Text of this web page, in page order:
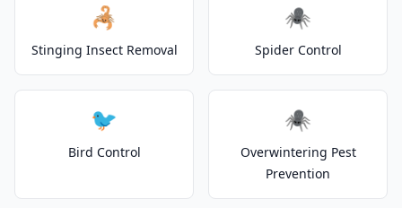
🦂
Stinging Insect Removal
🕷️
Spider Control
🐦
Bird Control
🕷️
Overwintering Pest
Prevention